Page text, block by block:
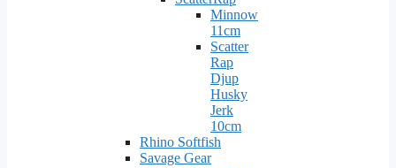
Minnow
11cm
Scatter
Rap
Djup
Husky
Jerk
10cm
Rhino Softfish
Savage Gear